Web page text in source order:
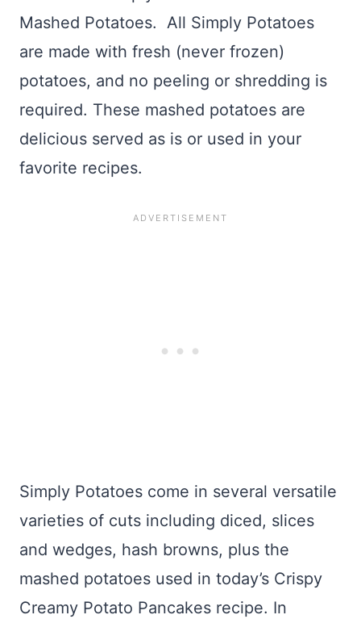
Mashed Potatoes. All Simply Potatoes
are made with fresh (never frozen)
potatoes, and no peeling or shredding is
required. These mashed potatoes are
delicious served as is or used in your
favorite recipes.
Simply Potatoes come in several versatile
varieties of cuts including diced, slices
and wedges, hash browns, plus the
mashed potatoes used in today’s Crispy
Creamy Potato Pancakes recipe. In